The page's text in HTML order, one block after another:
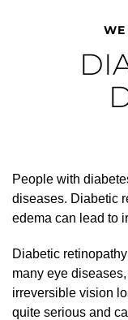
WE
People with
diseases. Diabetic
edema can lead to
Diabetic
many eye diseases,
irreversible vision
quite serious and